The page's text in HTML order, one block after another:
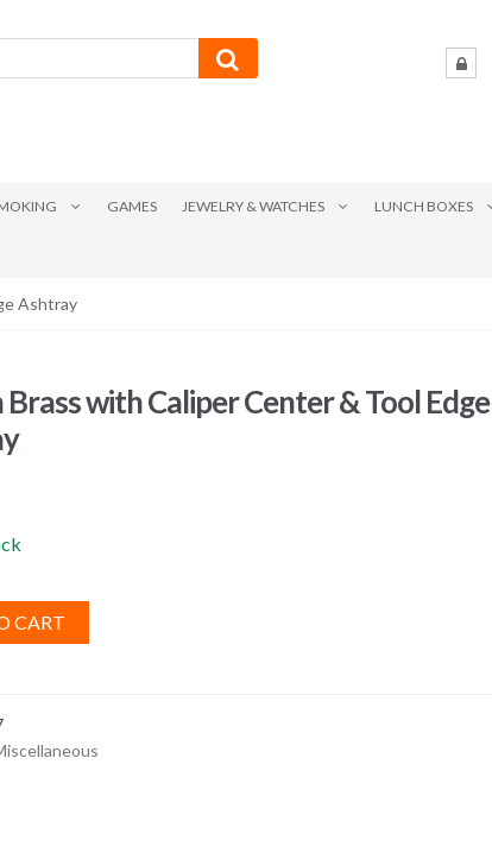
GAMES JEWELRY & WATCHES LUNCH BOXES
Ashtray
Brass with Caliper Center & Tool Edge
CART